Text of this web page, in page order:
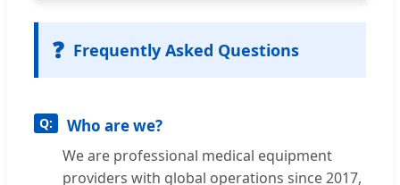
❓ Frequently Asked Questions
Who are we?
We are professional medical equipment
providers with global operations since 2017,